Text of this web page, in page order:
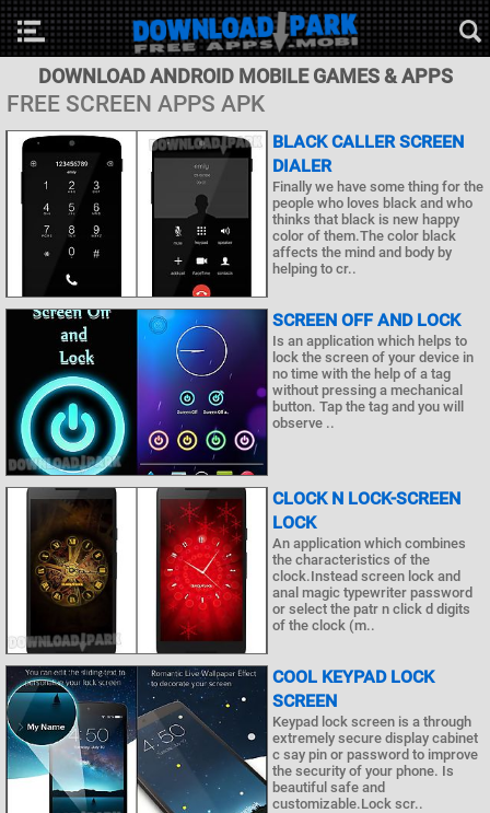
DOWNLOAD ANDROID MOBILE GAMES & APPS
FREE SCREEN APPS APK
BLACK CALLER SCREEN
DIALER
Finally we have some thing for the
people who loves black and who
thinks that black is new happy
color of them.The color black
affects the mind and body by
helping to cr..
SCREEN OFF AND LOCK
Is an application which helps to
lock the screen of your device in
no time with the help of a tag
without pressing a mechanical
button. Tap the tag and you will
observe ..
CLOCK N LOCK-SCREEN
LOCK
An application which combines
the characteristics of the
clock.Instead screen lock and
anal magic typewriter password
or select the patr n click d digits
of the clock (m..
COOL KEYPAD LOCK
SCREEN
Keypad lock screen is a through
extremely secure display cabinet
c say pin or password to improve
the security of your phone. Is
beautiful safe and
customizable.Lock scr..